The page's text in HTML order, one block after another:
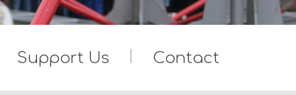
Support Us Contact